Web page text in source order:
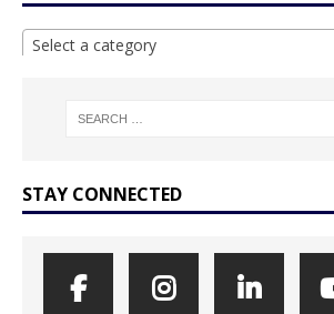
Select a category
STAY CONNECTED